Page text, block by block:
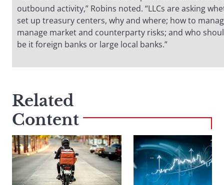
outbound activity,” Robins noted. “LLCs are asking
set up treasury centers, why and where; how to
manage market and counterparty risks; and who
be it foreign banks or large local banks.”
Related
Content